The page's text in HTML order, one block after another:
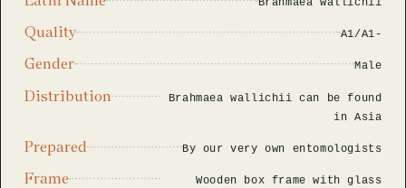
ALL FRAMED FOSSILS
ON STANDS
Brahmaea wallichii
Quality A1/A1-
Gender Male
Distribution
Brahmaea wallichii can be found
in Asia
Prepared By our very own entomologists
Frame
Wooden box frame with glass